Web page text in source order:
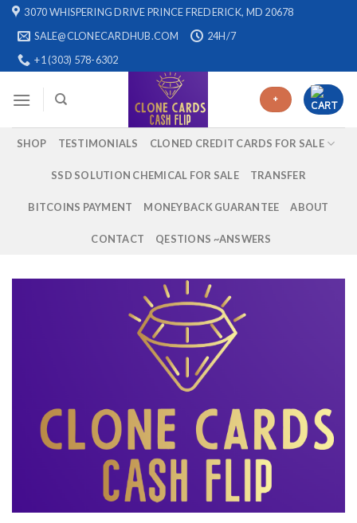
Skip 3070 WHISPERING DRIVE PRINCE FREDERICK, MD 20678
SALE@CLONECARDHUB.COM
24H/7
+1 (303) 578-6302
+
SHOP TESTIMONIALS CLONED CREDIT CARDS FOR SALE
SSD SOLUTION CHEMICAL FOR SALE TRANSFER
BITCOINS PAYMENT MONEYBACK GUARANTEE ABOUT
CONTACT QESTIONS ~ANSWERS